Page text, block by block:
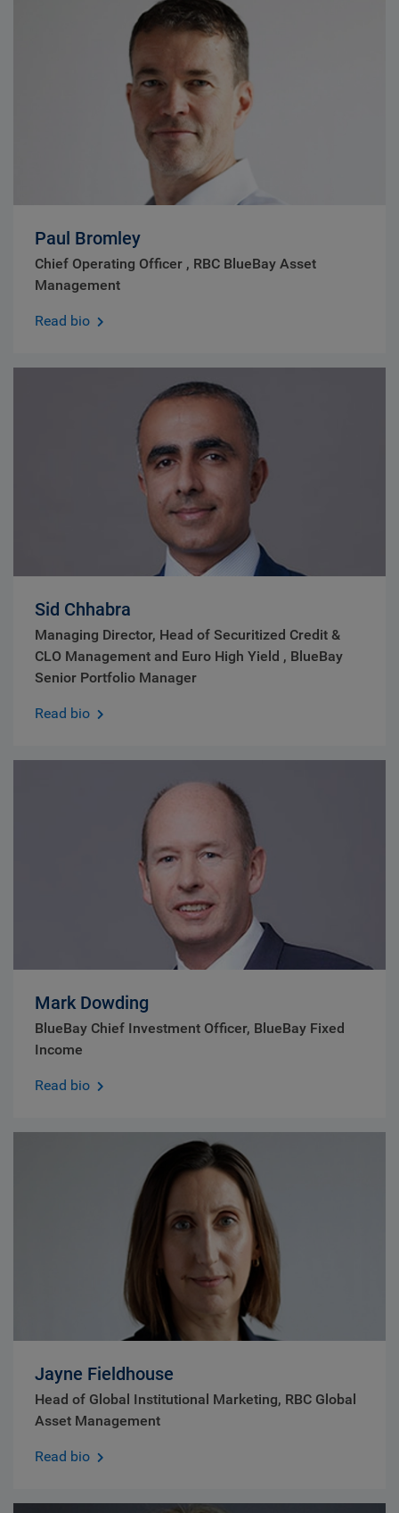
Paul Bromley
Chief Operating Officer , RBC BlueBay Asset
Management
Read bio
Sid Chhabra
Managing Director, Head of Securitized Credit &
CLO Management and Euro High Yield , BlueBay
Senior Portfolio Manager
Read bio
Mark Dowding
BlueBay Chief Investment Officer, BlueBay Fixed
Income
Read bio
Jayne Fieldhouse
Head of Global Institutional Marketing, RBC Global
Asset Management
Read bio